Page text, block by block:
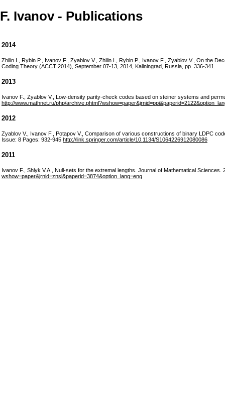
F. Ivanov - Publications
2014
Zhilin I., Rybin P., Ivanov F., Zyablov V., Zhilin I., Rybin P., Ivanov F., Zyablov V., On the
Coding Theory (ACCT 2014), September 07-13, 2014, Kaliningrad, Russia, pp. 336-341.
2013
Ivanov F., Zyablov V., Low-density parity-check codes based on steiner systems and
http://www.mathnet.ru/php/
2012
Zyablov V., Ivanov F., Potapov V., Comparison of various constructions of binary LDPC
Issue: 8 Pages: 932-945 http://link.springer.com/article/10.1134/S1064226912080086
2011
Ivanov F., Shlyk V.A., Null-sets for the extremal lengths. Journal of Mathematical
wshow=paper&jrnid=znsl&paperid=3874&option_lang=eng